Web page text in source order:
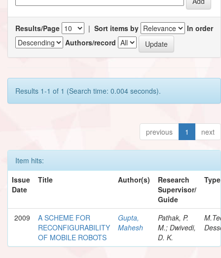
Results/Page | Sort items by
In order
Authors/record
Results 1-1 of 1 (Search time: 0.004 seconds).
previous 1 next
Item hits:
Issue
Date
Title Author(s)
Research
Supervisor/
Guide
Type
2009
A SCHEME FOR
RECONFIGURABILITY
OF MOBILE ROBOTS
Gupta,
Mahesh
Pathak, P.
M.; Dwivedi,
D. K.